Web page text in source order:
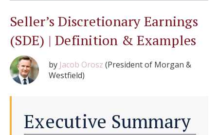
Seller’s Discretionary Earnings
(SDE) | Definition & Examples
by Jacob Orosz (President of Morgan &
Westfield)
Executive Summary